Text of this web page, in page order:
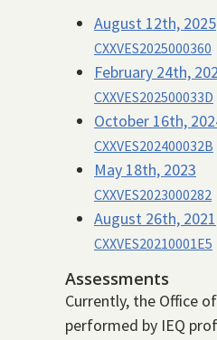
August 12th, 2025
CXXVES2025000360
February 24th,
CXXVES202500033D
October 16th,
CXXVES202400032B
May 18th, 2023
CXXVES2023000282
August 26th, 2021
CXXVES20210001E5
Assessments
Currently, the Office
performed by IEQ